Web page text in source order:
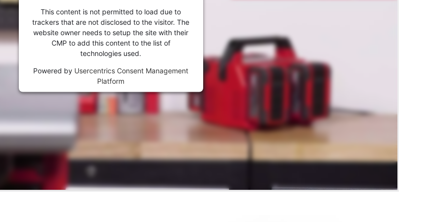
the site with their CMP to add this content
to the list of technologies used.
Powered byUsercentrics Consent
Management Platform
This content is not permitted to load due to
trackers that are not disclosed to the visitor. The
website owner needs to setup the site with their
CMP to add this content to the list of
technologies used.
Powered by Usercentrics Consent Management
Platform